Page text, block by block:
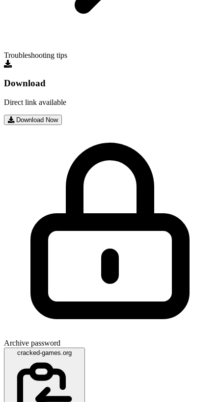
Troubleshooting tips
Download
Direct link available
Download Now
Archive password
cracked-games.org